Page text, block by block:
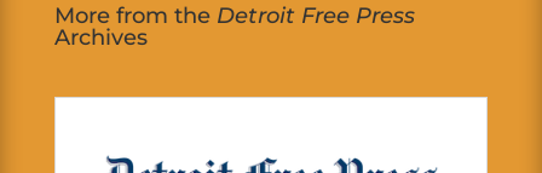
More from the Detroit Free Press
Archives